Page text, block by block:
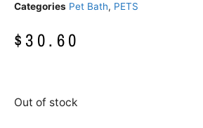
Categories Pet Bath, PETS
$30.60
Out of stock